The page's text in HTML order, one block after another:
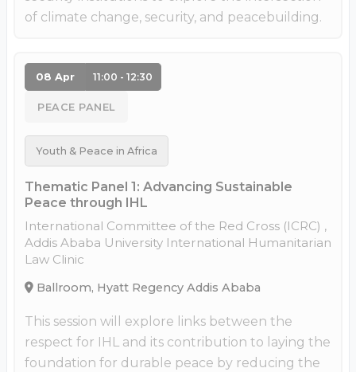
of climate change, security, and peacebuilding.
08 Apr 11:00 - 12:30
PEACE PANEL
Youth & Peace in Africa
Thematic Panel 1: Advancing Sustainable
Peace through IHL
International Committee of the Red Cross (ICRC) ,
Addis Ababa University International Humanitarian
Law Clinic
Ballroom, Hyatt Regency Addis Ababa
This session will explore links between the
respect for IHL and its contribution to laying the
foundation for durable peace by reducing the